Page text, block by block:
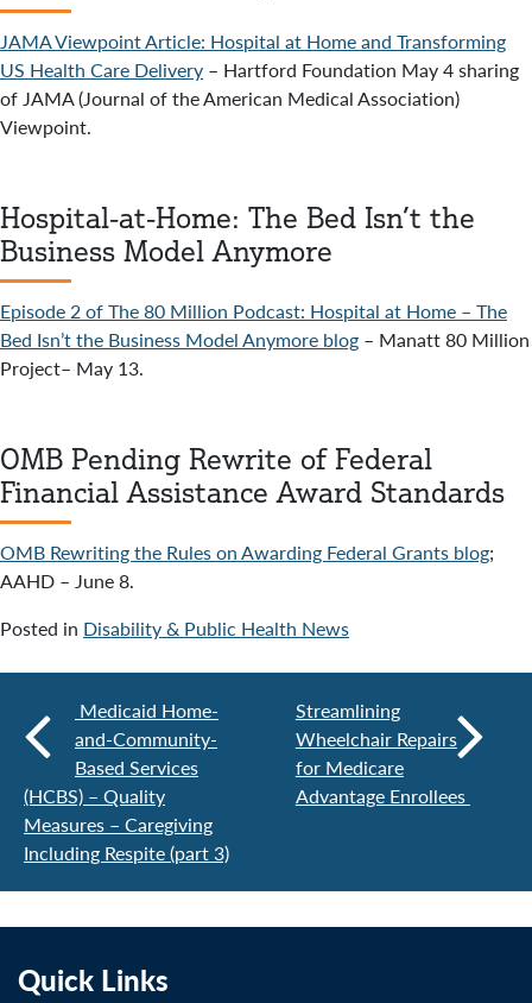
JAMA Viewpoint Article: Hospital at Home and Transforming
US Health Care Delivery – Hartford Foundation May 4 sharing
of JAMA (Journal of the American Medical Association)
Viewpoint.
Hospital-at-Home: The Bed Isn’t the
Business Model Anymore
Episode 2 of The 80 Million Podcast: Hospital at Home – The
Bed Isn’t the Business Model Anymore blog – Manatt 80 Million
Project– May 13.
OMB Pending Rewrite of Federal
Financial Assistance Award Standards
OMB Rewriting the Rules on Awarding Federal Grants blog;
AAHD – June 8.
Posted in Disability & Public Health News
Medicaid Home-
and-Community-
Based Services
(HCBS) – Quality
Measures – Caregiving
Including Respite (part 3)
Streamlining
Wheelchair Repairs
for Medicare
Advantage Enrollees
Quick Links